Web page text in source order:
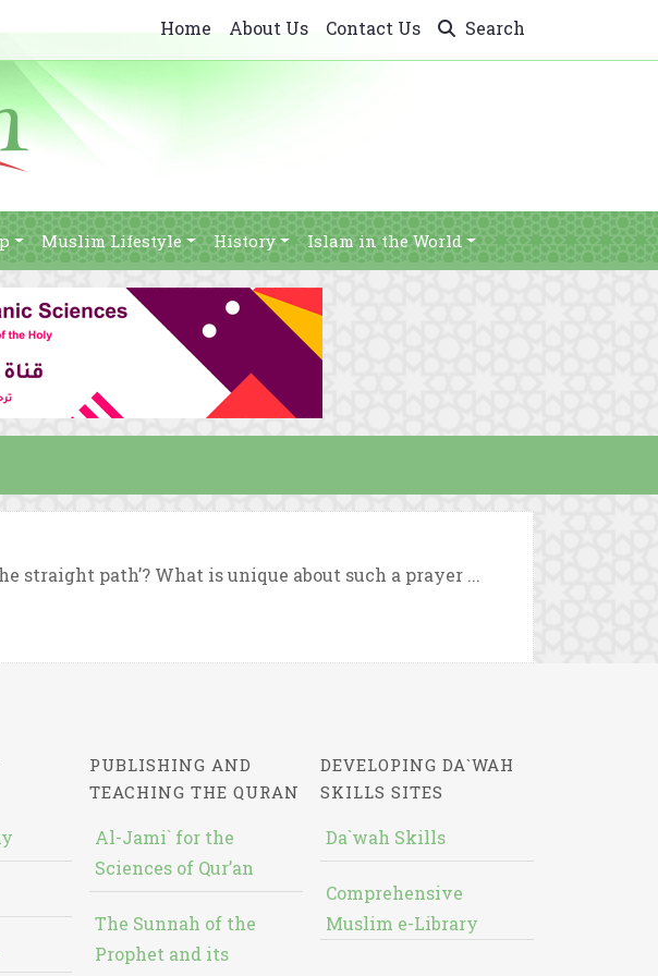
Home About Us Contact Us Search
Muslim Lifestyle History Islam in the World
straight path’? What is unique about such a prayer ...
PUBLISHING AND
TEACHING THE QURAN
Al-Jami` for the
Sciences of Qur’an
The Sunnah of the
Prophet and its
DEVELOPING DA`WAH
SKILLS SITES
Da`wah Skills
Comprehensive
Muslim e-Library